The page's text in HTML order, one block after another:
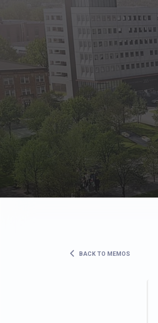
BACK TO MEMOS